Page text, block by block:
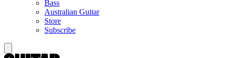
Bass
Australian Guitar
Store
Subscribe